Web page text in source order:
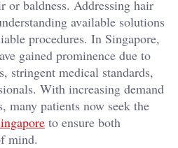
or baldness. Addressing hair
available solutions
procedures. In Singapore,
gained prominence due to
stringent medical standards,
With increasing demand
many patients now seek the
to ensure both
mind.